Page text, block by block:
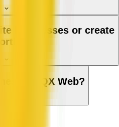
businesses or create
on QX Web?